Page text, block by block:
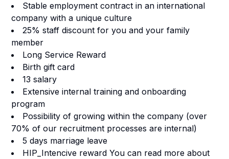
Stable employment contract in an international
company with a unique culture
25% staff discount for you and your family
member
Long Service Reward
Birth gift card
13 salary
Extensive internal training and onboarding
program
Possibility of growing within the company (over
70% of our recruitment processes are internal)
5 days marriage leave
HIP_Intencive reward You can read more about